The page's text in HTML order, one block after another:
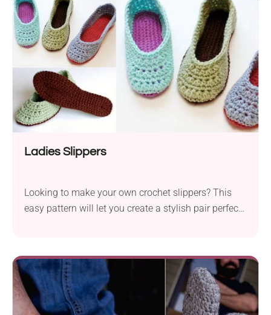
super chunky yarn, they are incredibly squishy and
soft. Ready to make your own pair?
Ladies Slippers
Looking to make your own crochet slippers? This
easy pattern will let you create a stylish pair perfect